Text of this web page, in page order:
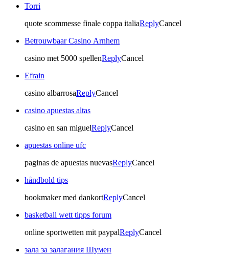
Torri
quote scommesse finale coppa italiaReplyCancel
Betrouwbaar Casino Arnhem
casino met 5000 spellenReplyCancel
Efrain
casino albarrosaReplyCancel
casino apuestas altas
casino en san miguelReplyCancel
apuestas online ufc
paginas de apuestas nuevasReplyCancel
håndbold tips
bookmaker med dankortReplyCancel
basketball wett tipps forum
online sportwetten mit paypalReplyCancel
зала за залагания Шумен